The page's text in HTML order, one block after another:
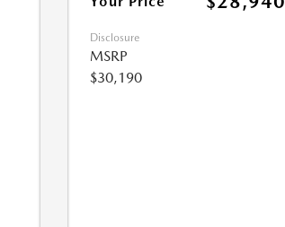
Disclosure
MSRP
$30,190